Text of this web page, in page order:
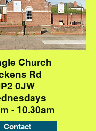
Church
Rd
0JW
- 10.30am
Contact